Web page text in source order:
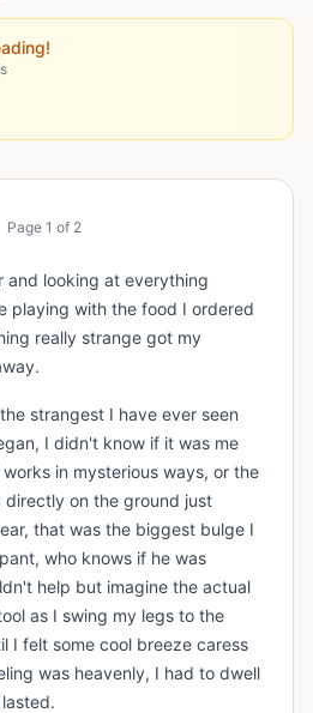
Page 1 of 2
and looking at everything
playing with the food I ordered
really strange got my
strangest I have ever seen
I didn't know if it was me
in mysterious ways, or the
on the ground just
that was the biggest bulge I
who knows if he was
help but imagine the actual
as I swing my legs to the
I felt some cool breeze caress
was heavenly, I had to dwell